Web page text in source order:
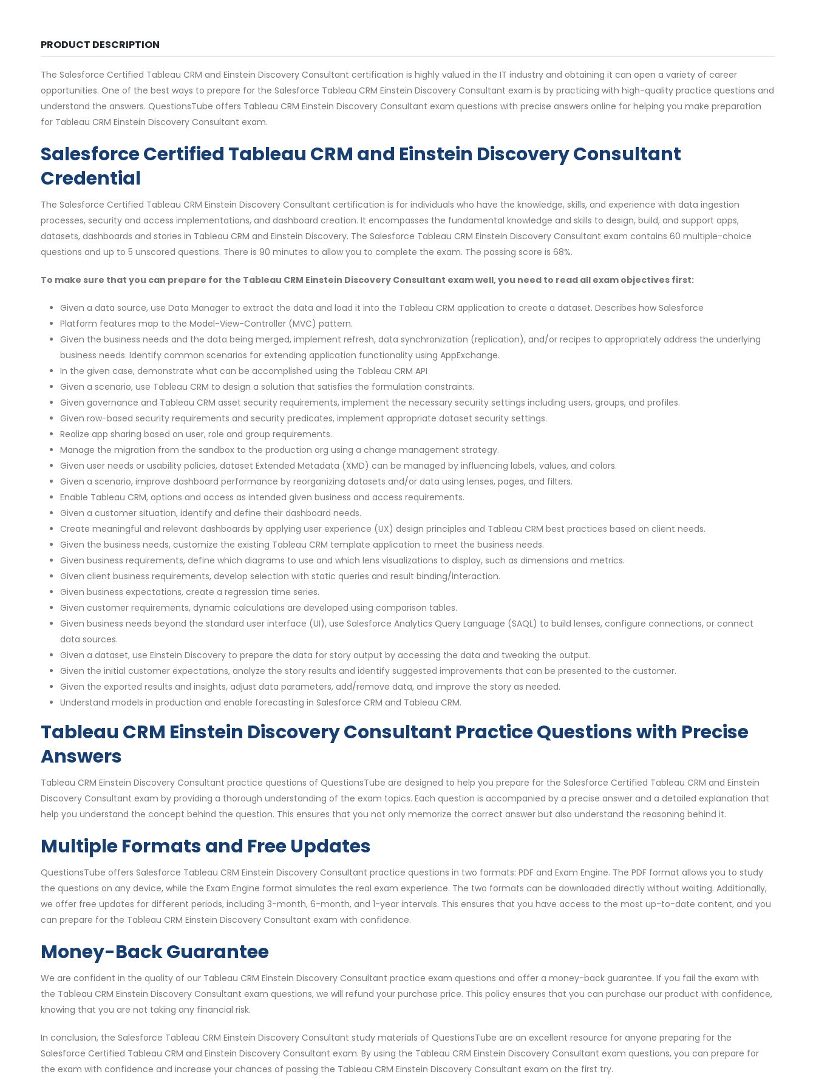
PRODUCT DESCRIPTION
The Salesforce Certified Tableau CRM and Einstein Discovery Consultant certification is highly valued in the IT industry and obtaining it can open a variety of career
opportunities. One of the best ways to prepare for the Salesforce Tableau CRM Einstein Discovery Consultant exam is by practicing with high-quality practice questions and
understand the answers. QuestionsTube offers Tableau CRM Einstein Discovery Consultant exam questions with precise answers online for helping you make preparation
for Tableau CRM Einstein Discovery Consultant exam.
Salesforce Certified Tableau CRM and Einstein Discovery Consultant
Credential
The Salesforce Certified Tableau CRM Einstein Discovery Consultant certification is for individuals who have the knowledge, skills, and experience with data ingestion
processes, security and access implementations, and dashboard creation. It encompasses the fundamental knowledge and skills to design, build, and support apps,
datasets, dashboards and stories in Tableau CRM and Einstein Discovery. The Salesforce Tableau CRM Einstein Discovery Consultant exam contains 60 multiple-choice
questions and up to 5 unscored questions. There is 90 minutes to allow you to complete the exam. The passing score is 68%.
To make sure that you can prepare for the Tableau CRM Einstein Discovery Consultant exam well, you need to read all exam objectives first:
Given a data source, use Data Manager to extract the data and load it into the Tableau CRM application to create a dataset. Describes how Salesforce
Platform features map to the Model-View-Controller (MVC) pattern.
Given the business needs and the data being merged, implement refresh, data synchronization (replication), and/or recipes to appropriately address the underlying
business needs. Identify common scenarios for extending application functionality using AppExchange.
In the given case, demonstrate what can be accomplished using the Tableau CRM API
Given a scenario, use Tableau CRM to design a solution that satisfies the formulation constraints.
Given governance and Tableau CRM asset security requirements, implement the necessary security settings including users, groups, and profiles.
Given row-based security requirements and security predicates, implement appropriate dataset security settings.
Realize app sharing based on user, role and group requirements.
Manage the migration from the sandbox to the production org using a change management strategy.
Given user needs or usability policies, dataset Extended Metadata (XMD) can be managed by influencing labels, values, and colors.
Given a scenario, improve dashboard performance by reorganizing datasets and/or data using lenses, pages, and filters.
Enable Tableau CRM, options and access as intended given business and access requirements.
Given a customer situation, identify and define their dashboard needs.
Create meaningful and relevant dashboards by applying user experience (UX) design principles and Tableau CRM best practices based on client needs.
Given the business needs, customize the existing Tableau CRM template application to meet the business needs.
Given business requirements, define which diagrams to use and which lens visualizations to display, such as dimensions and metrics.
Given client business requirements, develop selection with static queries and result binding/interaction.
Given business expectations, create a regression time series.
Given customer requirements, dynamic calculations are developed using comparison tables.
Given business needs beyond the standard user interface (UI), use Salesforce Analytics Query Language (SAQL) to build lenses, configure connections, or connect
data sources.
Given a dataset, use Einstein Discovery to prepare the data for story output by accessing the data and tweaking the output.
Given the initial customer expectations, analyze the story results and identify suggested improvements that can be presented to the customer.
Given the exported results and insights, adjust data parameters, add/remove data, and improve the story as needed.
Understand models in production and enable forecasting in Salesforce CRM and Tableau CRM.
Tableau CRM Einstein Discovery Consultant Practice Questions with Precise
Answers
Tableau CRM Einstein Discovery Consultant practice questions of QuestionsTube are designed to help you prepare for the Salesforce Certified Tableau CRM and Einstein
Discovery Consultant exam by providing a thorough understanding of the exam topics. Each question is accompanied by a precise answer and a detailed explanation that
help you understand the concept behind the question. This ensures that you not only memorize the correct answer but also understand the reasoning behind it.
Multiple Formats and Free Updates
QuestionsTube offers Salesforce Tableau CRM Einstein Discovery Consultant practice questions in two formats: PDF and Exam Engine. The PDF format allows you to study
the questions on any device, while the Exam Engine format simulates the real exam experience. The two formats can be downloaded directly without waiting. Additionally,
we offer free updates for different periods, including 3-month, 6-month, and 1-year intervals. This ensures that you have access to the most up-to-date content, and you
can prepare for the Tableau CRM Einstein Discovery Consultant exam with confidence.
Money-Back Guarantee
We are confident in the quality of our Tableau CRM Einstein Discovery Consultant practice exam questions and offer a money-back guarantee. If you fail the exam with
the Tableau CRM Einstein Discovery Consultant exam questions, we will refund your purchase price. This policy ensures that you can purchase our product with confidence,
knowing that you are not taking any financial risk.
In conclusion, the Salesforce Tableau CRM Einstein Discovery Consultant study materials of QuestionsTube are an excellent resource for anyone preparing for the
Salesforce Certified Tableau CRM and Einstein Discovery Consultant exam. By using the Tableau CRM Einstein Discovery Consultant exam questions, you can prepare for
the exam with confidence and increase your chances of passing the Tableau CRM Einstein Discovery Consultant exam on the first try.